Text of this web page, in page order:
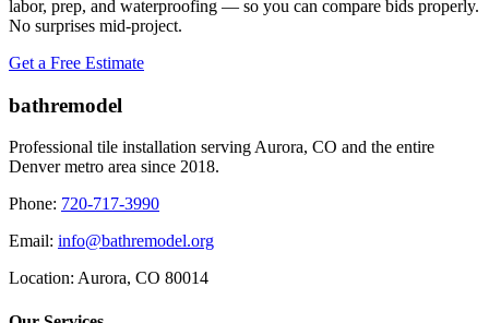
labor, prep, and waterproofing — so you can compare bids properly.
No surprises mid-project.
Get a Free Estimate
bathremodel
Professional tile installation serving Aurora, CO and the entire
Denver metro area since 2018.
Phone: 720-717-3990
Email: info@bathremodel.org
Location: Aurora, CO 80014